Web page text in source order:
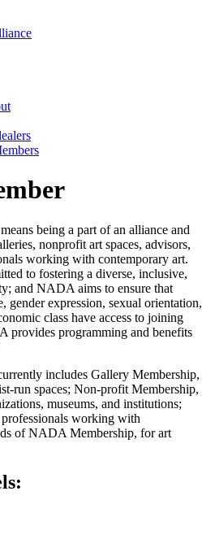
being a part of an alliance and
nonprofit art spaces, advisors,
working with contemporary art.
to fostering a diverse, inclusive,
and NADA aims to ensure that
gender expression, sexual orientation,
class have access to joining
programming and benefits
includes Gallery Membership,
run spaces; Non-profit Membership,
museums, and institutions;
working with
of NADA Membership, for art